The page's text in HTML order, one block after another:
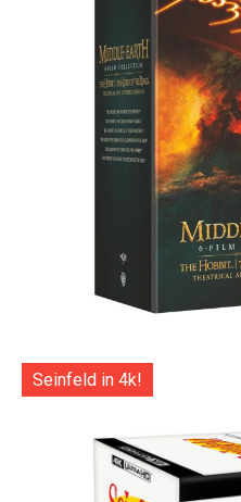
Seinfeld in 4k!